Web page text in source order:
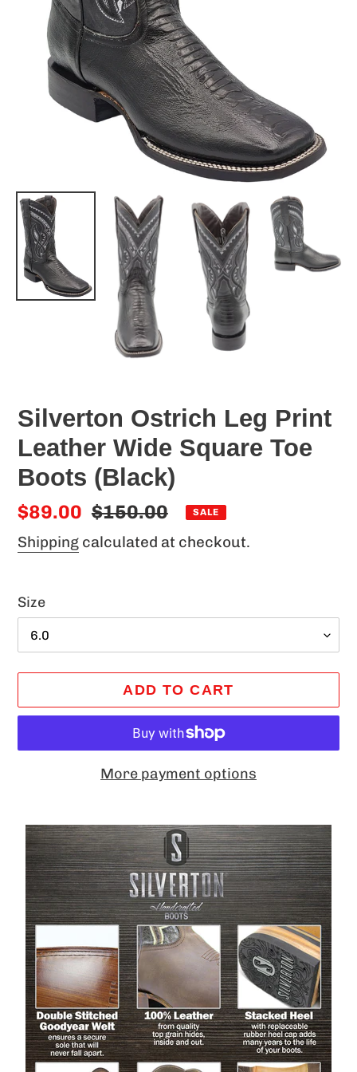
Silverton Ostrich Leg Print
Leather Wide Square Toe
Boots (Black)
Sale
price
$89.00 Regular
price
$150.00 SALE
Shipping calculated at checkout.
Size
ADD TO CART
More payment options
product
to
your
cart